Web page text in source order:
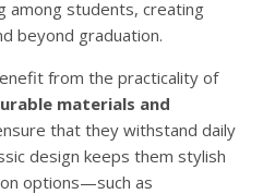
among students, creating
beyond graduation.
from the practicality of
materials and
that they withstand daily
design keeps them stylish
options—such as